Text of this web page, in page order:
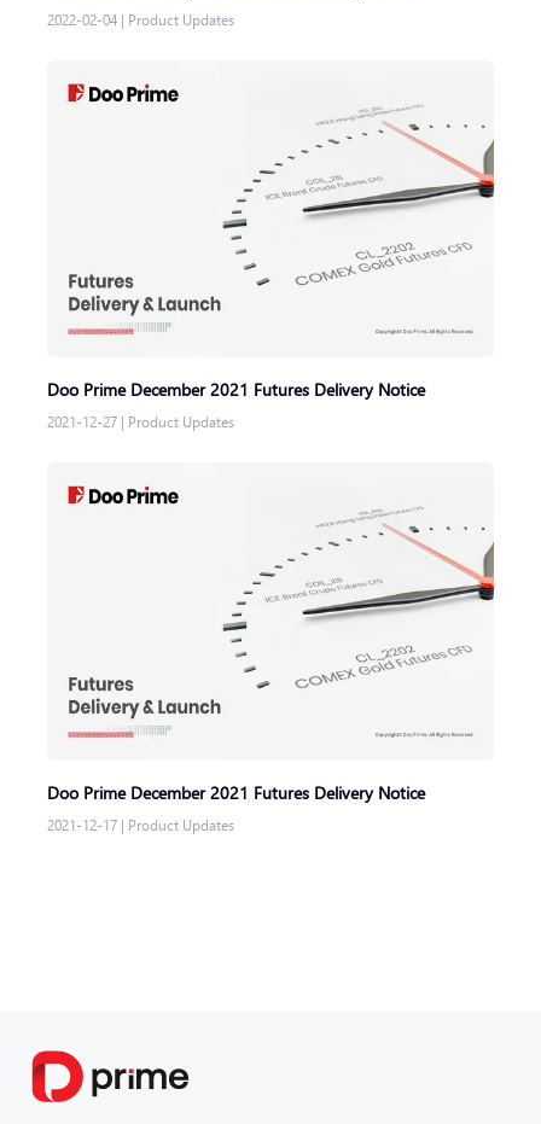
2022-02-04 | Product Updates
Doo Prime December 2021 Futures Delivery Notice
2021-12-27 | Product Updates
Doo Prime December 2021 Futures Delivery Notice
2021-12-17 | Product Updates